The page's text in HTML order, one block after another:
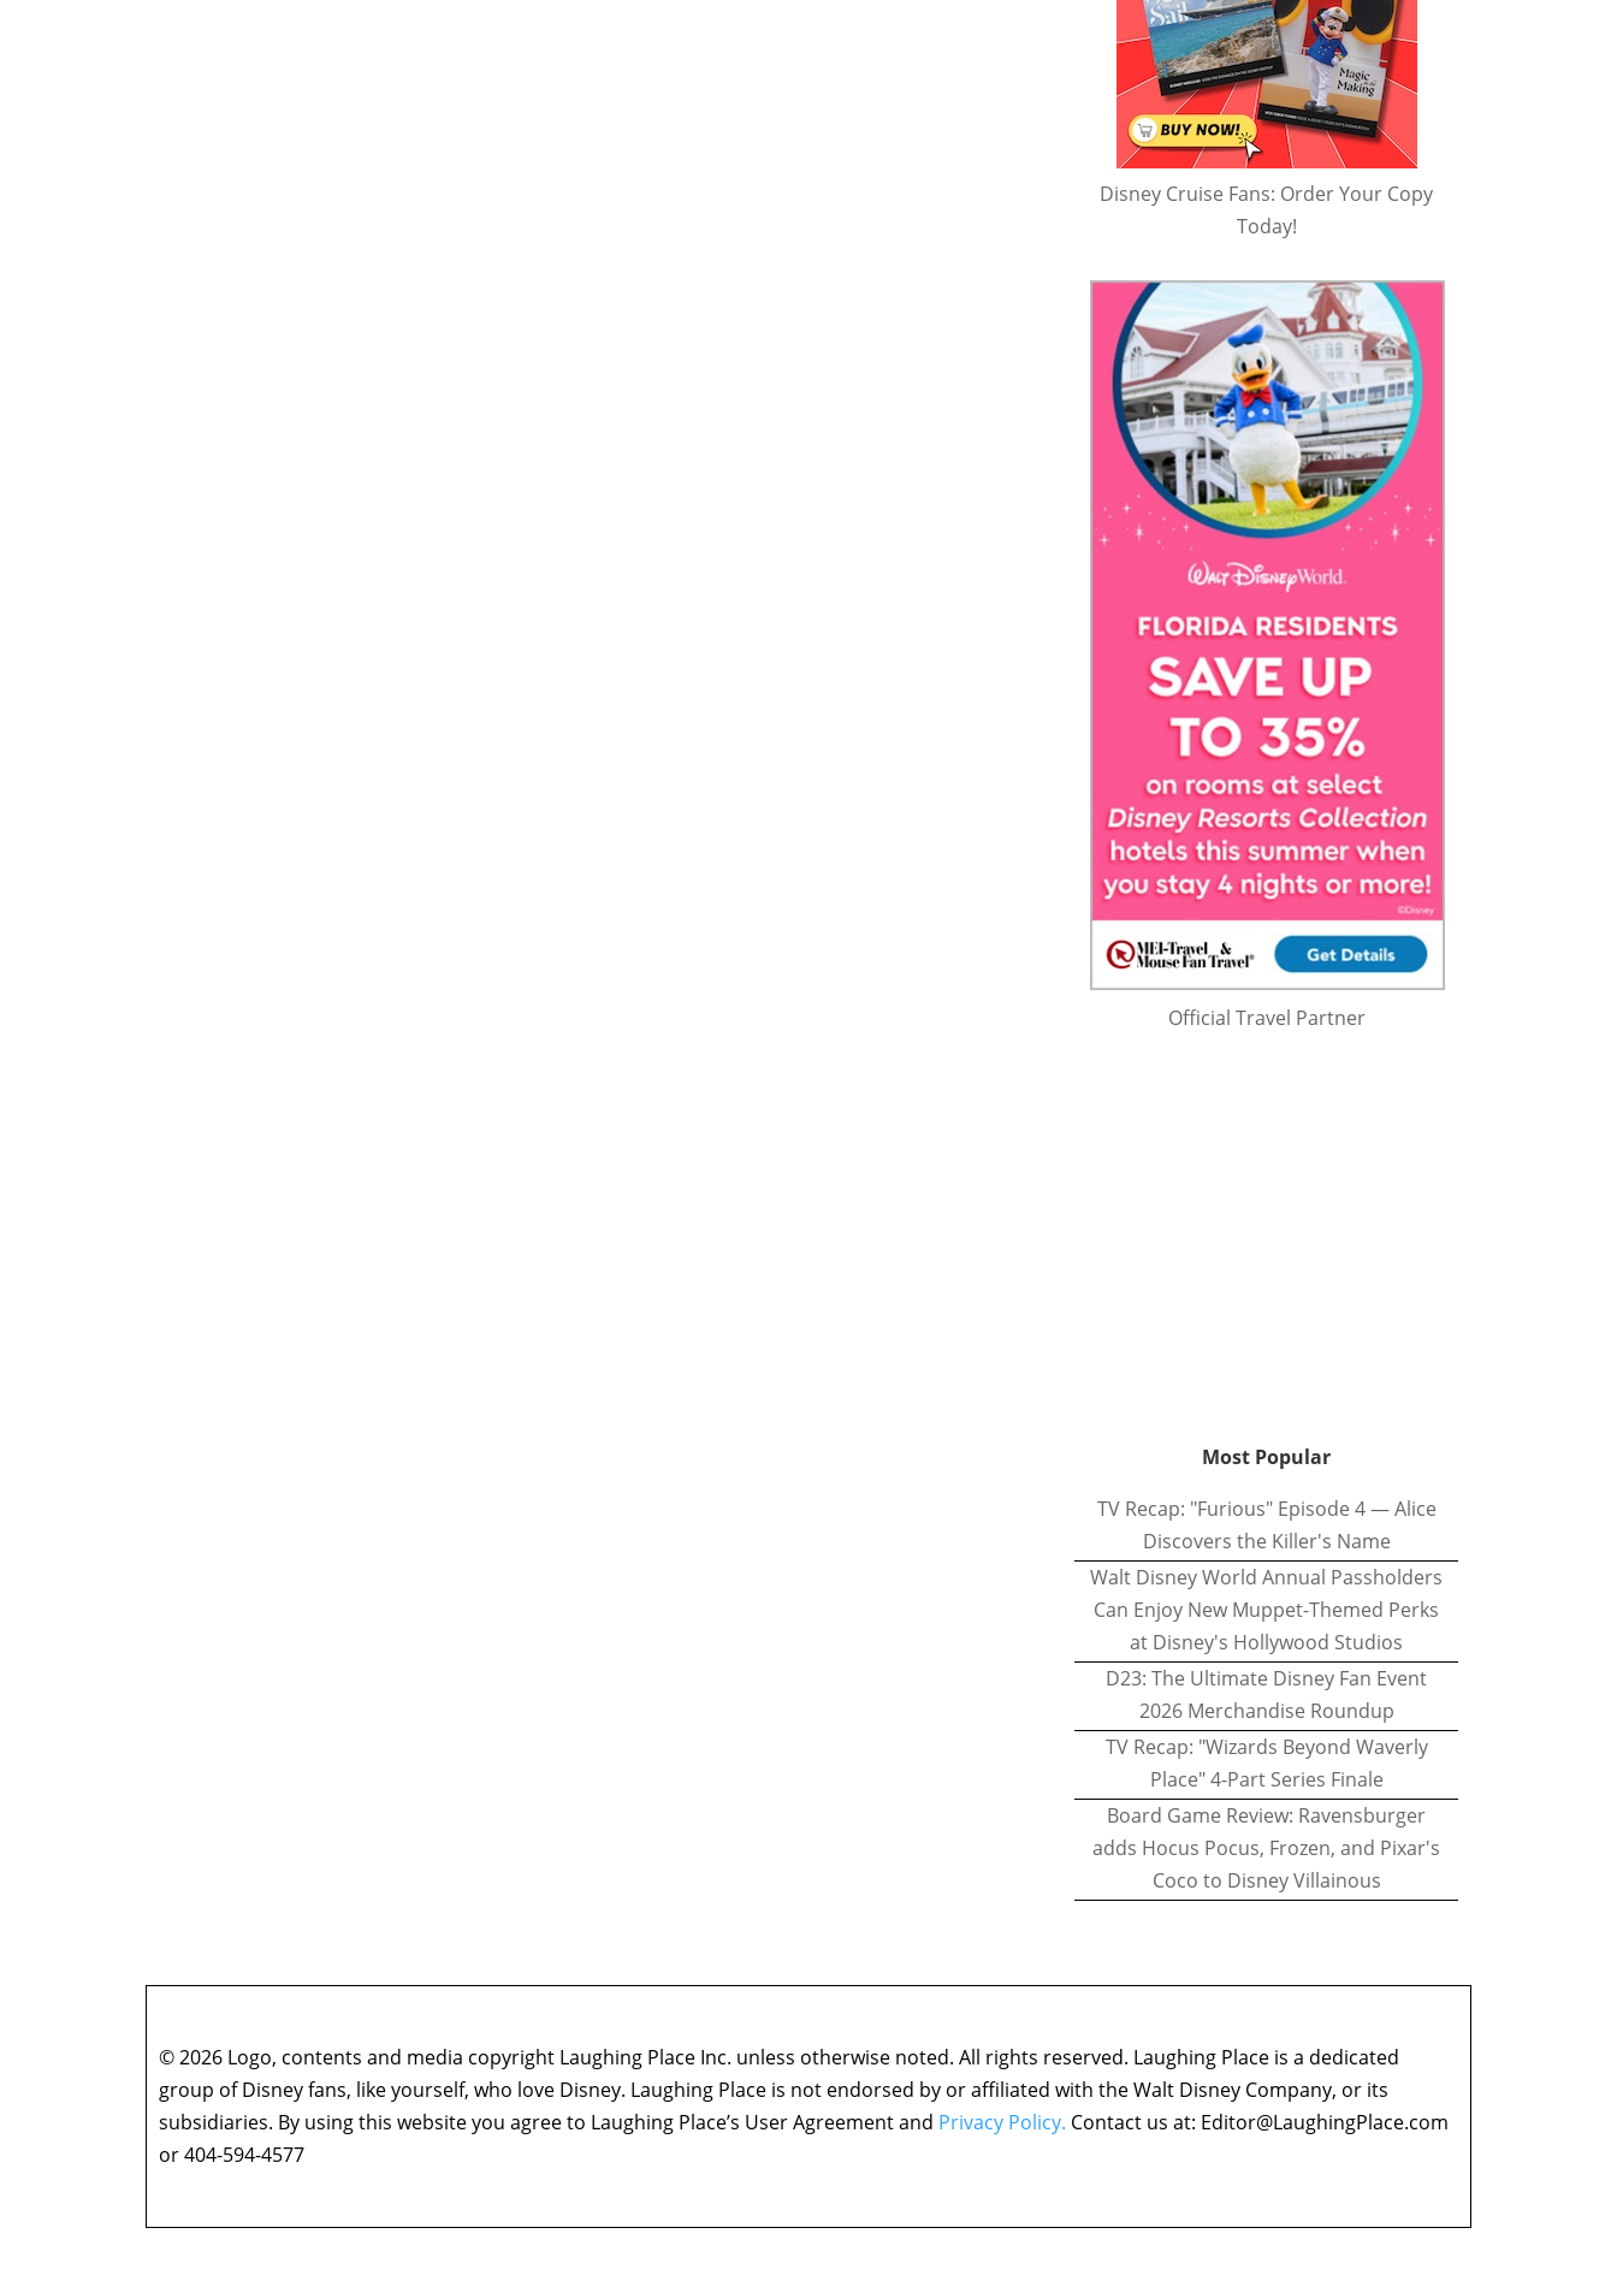
Disney Cruise Fans: Order Your Copy
Today!
Official Travel Partner
Most Popular
TV Recap: "Furious" Episode 4 — Alice
Discovers the Killer's Name
Walt Disney World Annual Passholders
Can Enjoy New Muppet-Themed Perks
at Disney's Hollywood Studios
D23: The Ultimate Disney Fan Event
2026 Merchandise Roundup
TV Recap: "Wizards Beyond Waverly
Place" 4-Part Series Finale
Board Game Review: Ravensburger
adds Hocus Pocus, Frozen, and Pixar's
Coco to Disney Villainous
© 2026 Logo, contents and media copyright Laughing Place Inc. unless otherwise noted. All rights reserved. Laughing Place is a dedicated
group of Disney fans, like yourself, who love Disney. Laughing Place is not endorsed by or affiliated with the Walt Disney Company, or its
subsidiaries. By using this website you agree to Laughing Place’s User Agreement and Privacy Policy. Contact us at: Editor@LaughingPlace.com
or 404-594-4577